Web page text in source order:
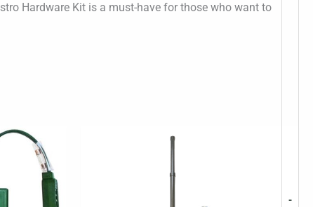
-
Hardware Kit is a must-have for those who want to